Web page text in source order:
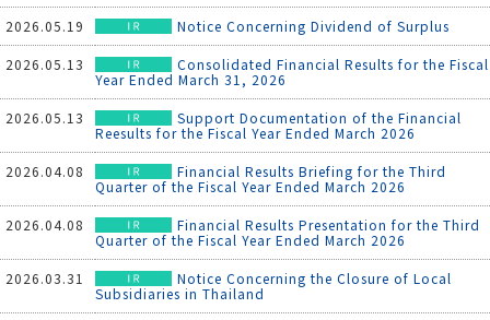
2026.05.19 Notice Concerning Dividend of Surplus
2026.05.13
Consolidated Financial Results for the Fiscal
Year Ended March 31, 2026
2026.05.13
Support Documentation of the Financial
Reesults for the Fiscal Year Ended March 2026
2026.04.08
Financial Results Briefing for the Third
Quarter of the Fiscal Year Ended March 2026
2026.04.08
Financial Results Presentation for the Third
Quarter of the Fiscal Year Ended March 2026
2026.03.31
Notice Concerning the Closure of Local
Subsidiaries in Thailand